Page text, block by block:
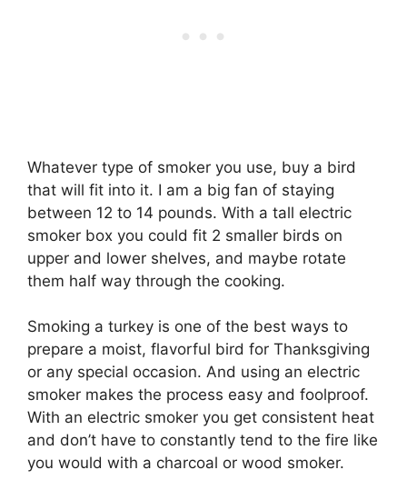
Whatever type of smoker you use, buy a bird
that will fit into it. I am a big fan of staying
between 12 to 14 pounds. With a tall electric
smoker box you could fit 2 smaller birds on
upper and lower shelves, and maybe rotate
them half way through the cooking.
Smoking a turkey is one of the best ways to
prepare a moist, flavorful bird for Thanksgiving
or any special occasion. And using an electric
smoker makes the process easy and foolproof.
With an electric smoker you get consistent heat
and don’t have to constantly tend to the fire like
you would with a charcoal or wood smoker.